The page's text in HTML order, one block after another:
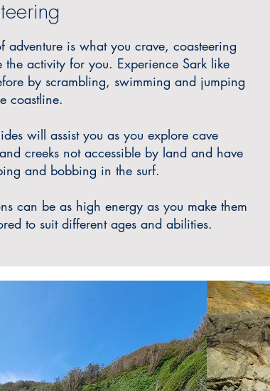
adventure is what you crave, coasteering
the activity for you. Experience Sark like
by scrambling, swimming and jumping
coastline.
will assist you as you explore cave
creeks not accessible by land and have
and bobbing in the surf.
can be as high energy as you make them
to suit different ages and abilities.